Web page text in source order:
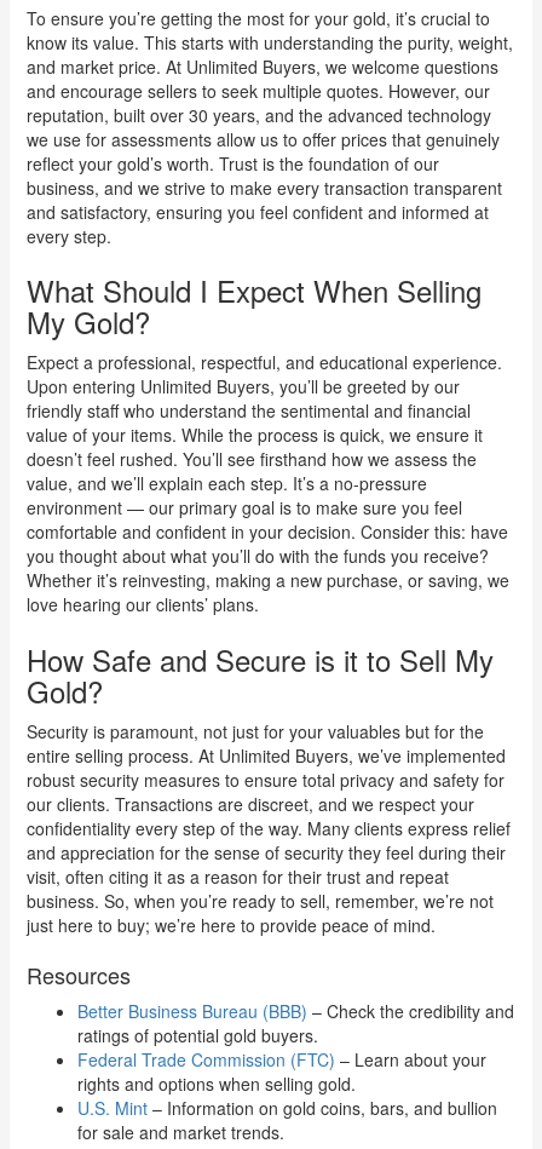
To ensure you’re getting the most for your gold, it’s crucial to
know its value. This starts with understanding the purity, weight,
and market price. At Unlimited Buyers, we welcome questions
and encourage sellers to seek multiple quotes. However, our
reputation, built over 30 years, and the advanced technology
we use for assessments allow us to offer prices that genuinely
reflect your gold’s worth. Trust is the foundation of our
business, and we strive to make every transaction transparent
and satisfactory, ensuring you feel confident and informed at
every step.
What Should I Expect When Selling
My Gold?
Expect a professional, respectful, and educational experience.
Upon entering Unlimited Buyers, you’ll be greeted by our
friendly staff who understand the sentimental and financial
value of your items. While the process is quick, we ensure it
doesn’t feel rushed. You’ll see firsthand how we assess the
value, and we’ll explain each step. It’s a no-pressure
environment — our primary goal is to make sure you feel
comfortable and confident in your decision. Consider this: have
you thought about what you’ll do with the funds you receive?
Whether it’s reinvesting, making a new purchase, or saving, we
love hearing our clients’ plans.
How Safe and Secure is it to Sell My
Gold?
Security is paramount, not just for your valuables but for the
entire selling process. At Unlimited Buyers, we’ve implemented
robust security measures to ensure total privacy and safety for
our clients. Transactions are discreet, and we respect your
confidentiality every step of the way. Many clients express relief
and appreciation for the sense of security they feel during their
visit, often citing it as a reason for their trust and repeat
business. So, when you’re ready to sell, remember, we’re not
just here to buy; we’re here to provide peace of mind.
Resources
Better Business Bureau (BBB) – Check the credibility and
ratings of potential gold buyers.
Federal Trade Commission (FTC) – Learn about your
rights and options when selling gold.
U.S. Mint– Information on gold coins, bars, and bullion
for sale and market trends.